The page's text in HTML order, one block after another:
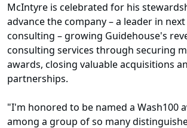
McIntyre is celebrated for his
advance the company – a leader in
consulting – growing Guidehouse's
consulting services through securing
awards, closing valuable acquisitions
partnerships.
"I'm honored to be named a Wash100
among a group of so many